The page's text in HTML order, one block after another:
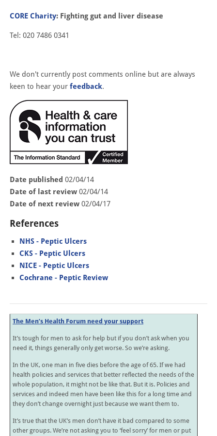
CORE Charity: Fighting gut and liver disease
Tel: 020 7486 0341
We don't currently post comments online but are always
keen to hear your feedback.
Date published 02/04/14
Date of last review 02/04/14
Date of next review 02/04/17
References
NHS - Peptic Ulcers
CKS - Peptic Ulcers
NICE - Peptic Ulcers
Cochrane - Peptic Review
The Men’s Health Forum need your support
It’s tough for men to ask for help but if you don’t ask when you
need it, things generally only get worse. So we’re asking.
In the UK, one man in five dies before the age of 65. If we had
health policies and services that better reflected the needs of the
whole population, it might not be like that. But it is. Policies and
services and indeed men have been like this for a long time and
they don’t change overnight just because we want them to.
It’s true that the UK’s men don’t have it bad compared to some
other groups. We’re not asking you to ‘feel sorry’ for men or put